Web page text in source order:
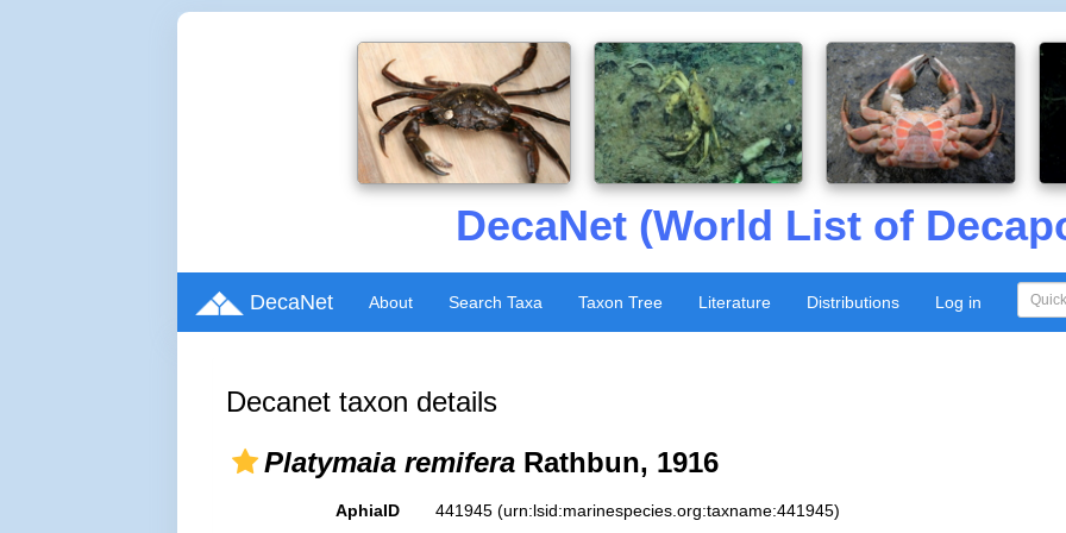
DecaNet (World List of
DecaNet About Search Taxa Taxon Tree Literature Distributions Log in
Decanet taxon details
Platymaia remifera Rathbun, 1916
AphiaID 441945 (urn:lsid:marinespecies.org:taxname:441945)